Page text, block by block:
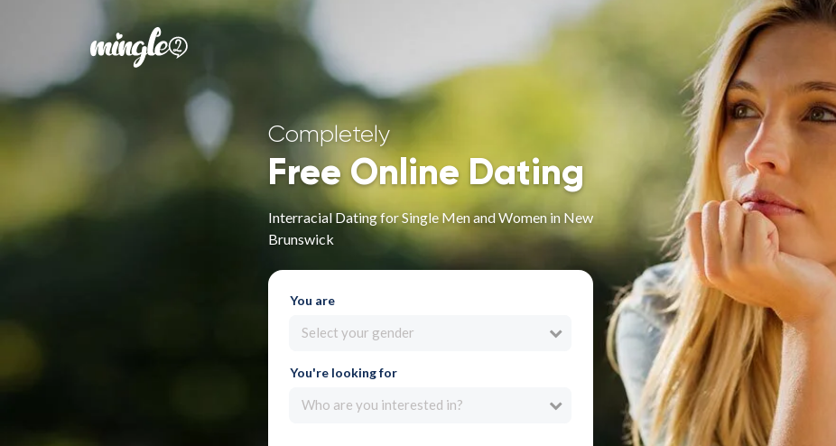
Completely
Free Online Dating
Interracial Dating for Single Men and Women in New
Brunswick
You are
Select your gender
You're looking for
Who are you interested in?